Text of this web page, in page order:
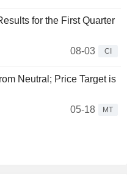
for the First Quarter
08-03
CI
Neutral; Price Target is
05-18
MT